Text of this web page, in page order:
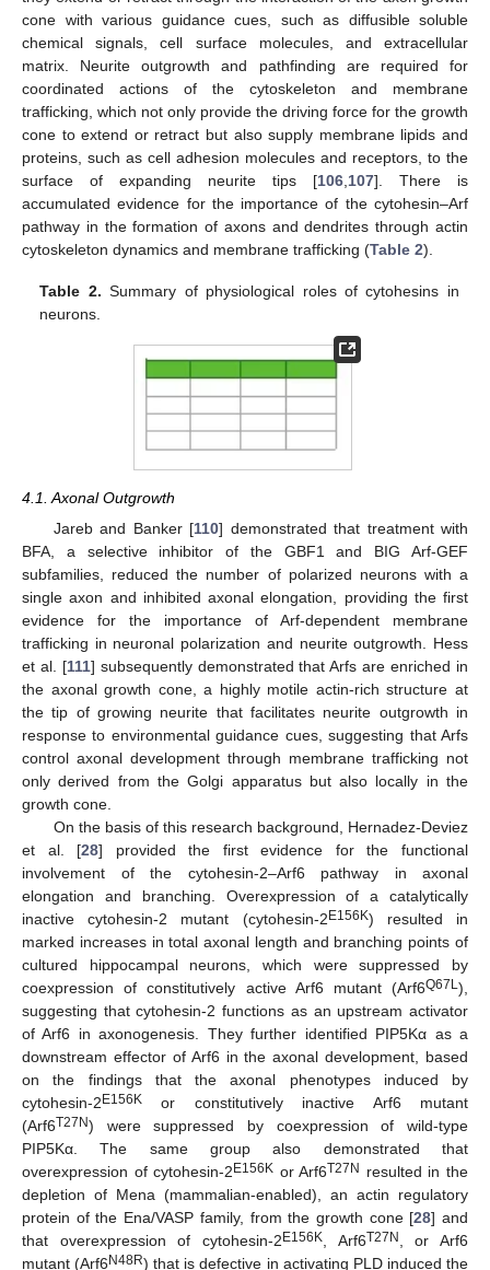
cone with various guidance cues, such as diffusible soluble
chemical signals, cell surface molecules, and extracellular
matrix. Neurite outgrowth and pathfinding are required for
coordinated actions of the cytoskeleton and membrane
trafficking, which not only provide the driving force for the growth
cone to extend or retract but also supply membrane lipids and
proteins, such as cell adhesion molecules and receptors, to the
surface of expanding neurite tips [106 107]. There is
accumulated evidence for the importance of the cytohesin–Arf
pathway in the formation of axons and dendrites through actin
cytoskeleton dynamics and membrane trafficking (Table 2).
Table 2. Summary of physiological roles of cytohesins in
neurons.
4.1. Axonal Outgrowth
Jareb and Banker [110] demonstrated that treatment with
BFA, a selective inhibitor of the GBF1 and BIG Arf-GEF
subfamilies, reduced the number of polarized neurons with a
single axon and inhibited axonal elongation, providing the first
evidence for the importance of Arf-dependent membrane
trafficking in neuronal polarization and neurite outgrowth. Hess
et al. [111] subsequently demonstrated that Arfs are enriched in
the axonal growth cone, a highly motile actin-rich structure at
the tip of growing neurite that facilitates neurite outgrowth in
response to environmental guidance cues, suggesting that Arfs
control axonal development through membrane trafficking not
only derived from the Golgi apparatus but also locally in the
growth cone.
On the basis of this research background, Hernadez-Deviez
et al. [28] provided the first evidence for the functional
involvement of the cytohesin-2–Arf6 pathway in axonal
elongation and branching. Overexpression of a catalytically
inactive cytohesin-2 mutant (cytohesin-2 E156K) resulted in
marked increases in total axonal length and branching points of
cultured hippocampal neurons, which were suppressed by
coexpression of constitutively active Arf6 mutant (Arf6Q67L),
suggesting that cytohesin-2 functions as an upstream activator
of Arf6 in axonogenesis. They further identified PIP5Kα as a
downstream effector of Arf6 in the axonal development, based
on the findings that the axonal phenotypes induced by
cytohesin-2 E156K or constitutively inactive Arf6 mutant
(Arf6T27N) were suppressed by coexpression of wild-type
PIP5Kα. The same group also demonstrated that
overexpression of cytohesin-2 E156K or Arf6T27N
resulted in the
depletion of Mena (mammalian-enabled), an actin regulatory
protein of the Ena/VASP family, from the growth cone [28] and
that overexpression of cytohesin-2 E156K , Arf6T27N
, or Arf6
mutant (Arf6 N48R) that is defective in activating PLD induced the